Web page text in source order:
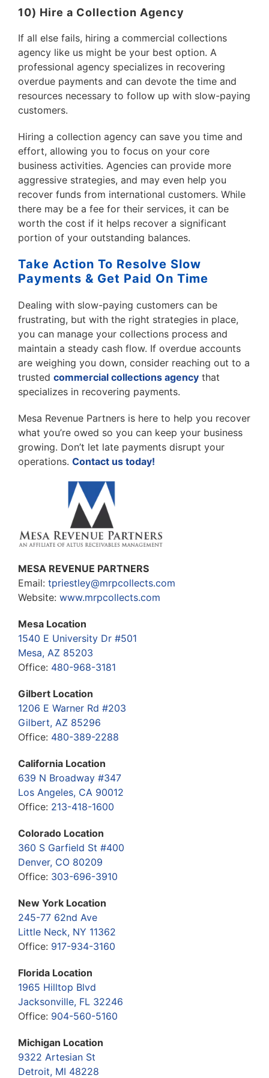
10) Hire a Collection Agency
If all else fails, hiring a commercial collections
agency like us might be your best option. A
professional agency specializes in recovering
overdue payments and can devote the time and
resources necessary to follow up with slow-paying
customers.
Hiring a collection agency can save you time and
effort, allowing you to focus on your core
business activities. Agencies can provide more
aggressive strategies, and may even help you
recover funds from international customers. While
there may be a fee for their services, it can be
worth the cost if it helps recover a significant
portion of your outstanding balances.
Take Action To Resolve Slow
Payments & Get Paid On Time
Dealing with slow-paying customers can be
frustrating, but with the right strategies in place,
you can manage your collections process and
maintain a steady cash flow. If overdue accounts
are weighing you down, consider reaching out to a
trusted commercial collections agency that
specializes in recovering payments.
Mesa Revenue Partners is here to help you recover
what you’re owed so you can keep your business
growing. Don’t let late payments disrupt your
operations. Contact us today!
MESA REVENUE PARTNERS
Email: tpriestley@mrpcollects.com
Website: www.mrpcollects.com
Mesa Location
1540 E University Dr #501
Mesa, AZ 85203
Office: 480-968-3181
Gilbert Location
1206 E Warner Rd #203
Gilbert, AZ 85296
Office: 480-389-2288
California Location
639 N Broadway #347
Los Angeles, CA 90012
Office: 213-418-1600
Colorado Location
360 S Garfield St #400
Denver, CO 80209
Office: 303-696-3910
New York Location
245-77 62nd Ave
Little Neck, NY 11362
Office: 917-934-3160
Florida Location
1965 Hilltop Blvd
Jacksonville, FL 32246
Office: 904-560-5160
Michigan Location
9322 Artesian St
Detroit, MI 48228